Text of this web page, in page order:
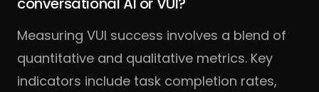
Measuring VUI success involves a blend of
quantitative and qualitative metrics. Key
indicators include task completion rates,